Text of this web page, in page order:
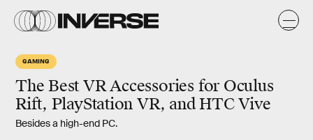
GAMING
The Best VR Accessories for Oculus
Rift, PlayStation VR, and HTC Vive
Besides a high-end PC.